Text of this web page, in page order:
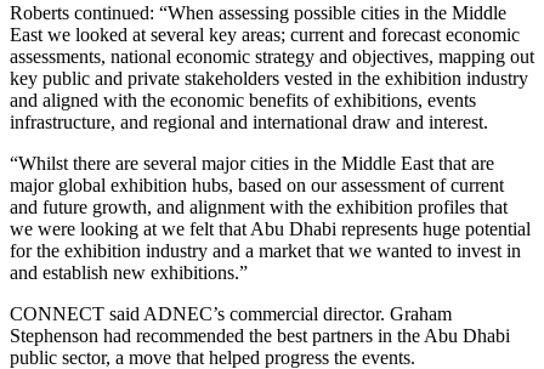
Roberts continued: “When assessing possible cities in the Middle
East we looked at several key areas; current and forecast economic
assessments, national economic strategy and objectives, mapping out
key public and private stakeholders vested in the exhibition industry
and aligned with the economic benefits of exhibitions, events
infrastructure, and regional and international draw and interest.
“Whilst there are several major cities in the Middle East that are
major global exhibition hubs, based on our assessment of current
and future growth, and alignment with the exhibition profiles that
we were looking at we felt that Abu Dhabi represents huge potential
for the exhibition industry and a market that we wanted to invest in
and establish new exhibitions.”
CONNECT said ADNEC’s commercial director. Graham
Stephenson had recommended the best partners in the Abu Dhabi
public sector, a move that helped progress the events.